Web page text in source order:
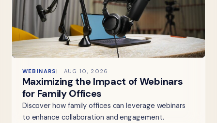
WEBINARS AUG 10, 2026
Maximizing the Impact of Webinars
for Family Offices
Discover how family offices can leverage webinars
to enhance collaboration and engagement.